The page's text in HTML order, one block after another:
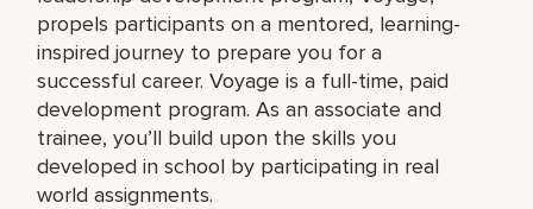
propels participants on a mentored, learning-
inspired journey to prepare you for a
successful career. Voyage is a full-time, paid
development program. As an associate and
trainee, you’ll build upon the skills you
developed in school by participating in real
world assignments.